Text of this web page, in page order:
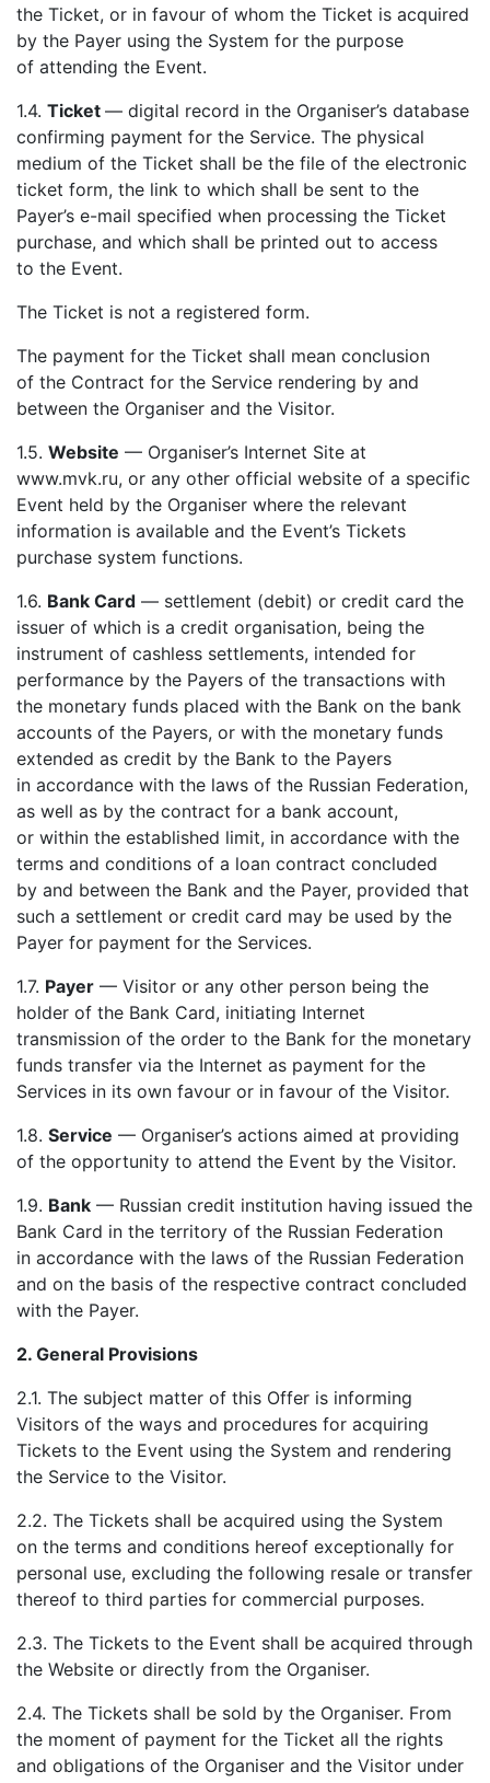
the Ticket, or in favour of whom the Ticket is acquired
by the Payer using the System for the purpose
of attending the Event.
1.4. Ticket — digital record in the Organiser’s database
confirming payment for the Service. The physical
medium of the Ticket shall be the file of the electronic
ticket form, the link to which shall be sent to the
Payer’s e-mail specified when processing the Ticket
purchase, and which shall be printed out to access
to the Event.
The Ticket is not a registered form.
The payment for the Ticket shall mean conclusion
of the Contract for the Service rendering by and
between the Organiser and the Visitor.
1.5. Website — Organiser’s Internet Site at
www.mvk.ru, or any other official website of a specific
Event held by the Organiser where the relevant
information is available and the Event’s Tickets
purchase system functions.
1.6. Bank Card — settlement (debit) or credit card the
issuer of which is a credit organisation, being the
instrument of cashless settlements, intended for
performance by the Payers of the transactions with
the monetary funds placed with the Bank on the bank
accounts of the Payers, or with the monetary funds
extended as credit by the Bank to the Payers
in accordance with the laws of the Russian Federation,
as well as by the contract for a bank account,
or within the established limit, in accordance with the
terms and conditions of a loan contract concluded
by and between the Bank and the Payer, provided that
such a settlement or credit card may be used by the
Payer for payment for the Services.
1.7. Payer — Visitor or any other person being the
holder of the Bank Card, initiating Internet
transmission of the order to the Bank for the monetary
funds transfer via the Internet as payment for the
Services in its own favour or in favour of the Visitor.
1.8. Service — Organiser’s actions aimed at providing
of the opportunity to attend the Event by the Visitor.
1.9. Bank — Russian credit institution having issued the
Bank Card in the territory of the Russian Federation
in accordance with the laws of the Russian Federation
and on the basis of the respective contract concluded
with the Payer.
2. General Provisions
2.1. The subject matter of this Offer is informing
Visitors of the ways and procedures for acquiring
Tickets to the Event using the System and rendering
the Service to the Visitor.
2.2. The Tickets shall be acquired using the System
on the terms and conditions hereof exceptionally for
personal use, excluding the following resale or transfer
thereof to third parties for commercial purposes.
2.3. The Tickets to the Event shall be acquired through
the Website or directly from the Organiser.
2.4. The Tickets shall be sold by the Organiser. From
the moment of payment for the Ticket all the rights
and obligations of the Organiser and the Visitor under